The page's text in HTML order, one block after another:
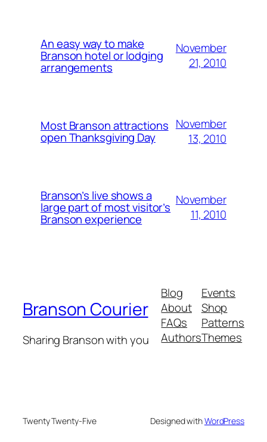
An easy way to make
Branson hotel or lodging
arrangements
November
21, 2010
Most Branson attractions
open Thanksgiving Day
November
13, 2010
Branson’s live shows a
large part of most visitor’s
Branson experience
November
11, 2010
Branson Courier
Sharing Branson with you
Blog
About
FAQs
Authors
Events
Shop
Patterns
Themes
Twenty Twenty-Five Designed withWordPress